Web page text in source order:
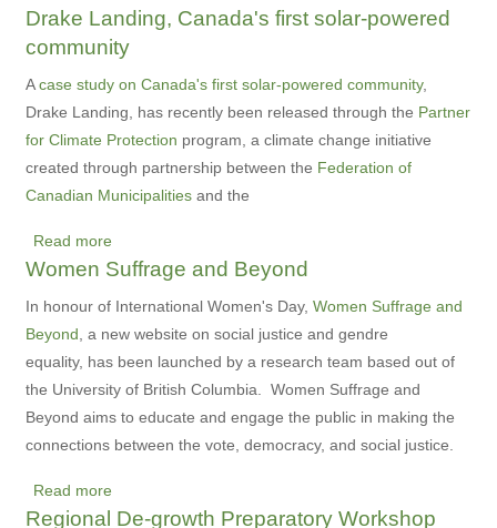
Canadian
Green
Drake Landing, Canada's first solar-powered
community
Acase study on Canada's first solar-powered community,
Drake Landing, has recently been released through the Partner
for Climate Protection program, a climate change initiative
created through partnership between the Federation of
Canadian Municipalities and the
Read more
Drake
Women Suffrage and Beyond
In honour of International Women's Day, Women Suffrage and
Beyond , a new website on social justice and gendre
equality, has been launched by a research team based out of
the University of British Columbia. Women Suffrage and
Beyond aims to educate and engage the public in making the
connections between the vote, democracy, and social justice.
Read more
Women
Regional De-growth Preparatory Workshop